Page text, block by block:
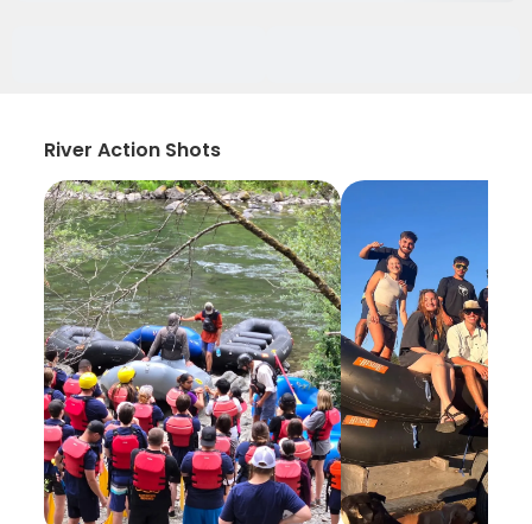
River Action Shots